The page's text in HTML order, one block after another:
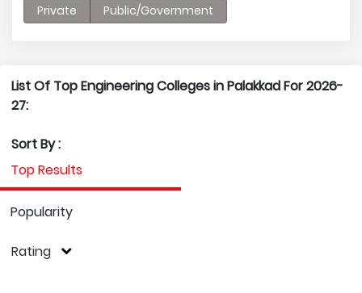
Private Public/Government
List Of Top Engineering Colleges in Palakkad For 2026-
27:
Sort By :
Top Results
Popularity
Rating